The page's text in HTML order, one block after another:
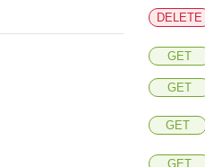
DELETE
GET
GET
GET
GET